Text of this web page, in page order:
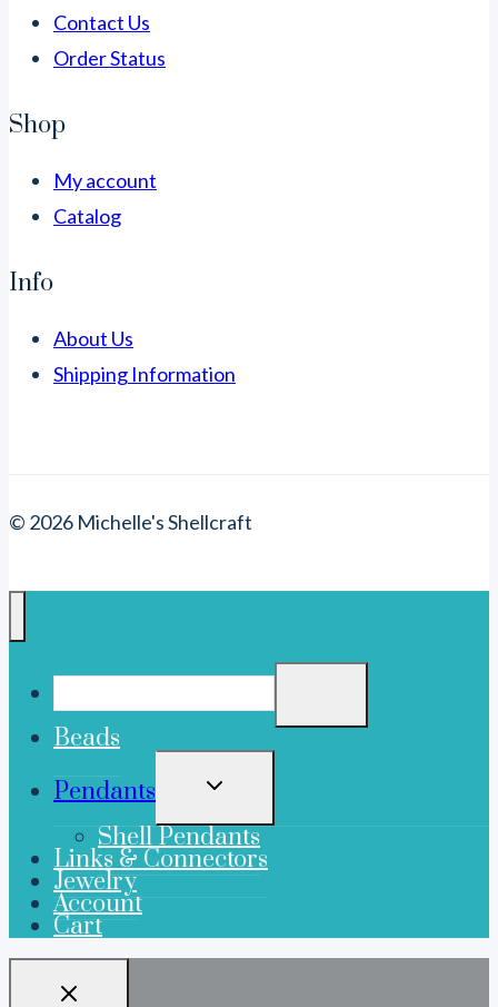
Contact Us
Order Status
Shop
My account
Catalog
Info
About Us
Shipping Information
© 2026 Michelle's Shellcraft
Beads
Pendants
TOGGLE
MENU
Shell Pendants
Links & Connectors
Jewelry
Account
Cart